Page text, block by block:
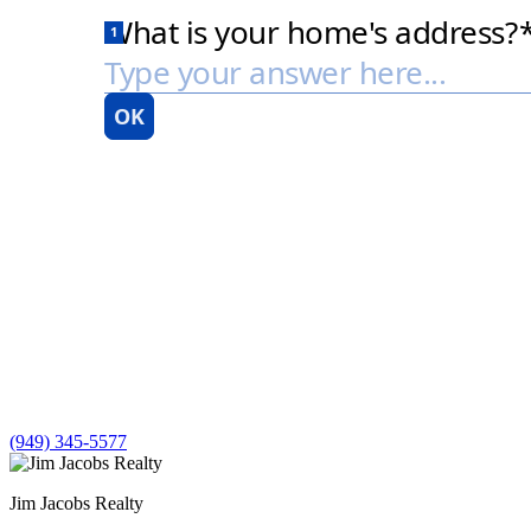
(949) 345-5577
Jim Jacobs Realty